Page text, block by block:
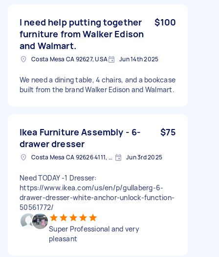
I need help putting together
furniture from Walker Edison
and Walmart.
$100
Costa Mesa CA 92627, USA Jun 14th 2025
We need a dining table, 4 chairs, and a bookcase
built from the brand Walker Edison and Walmart.
Ikea Furniture Assembly - 6-
drawer dresser
$75
Costa Mesa CA 92626 4111, USA Jun 3rd 2025
Need TODAY -1 Dresser:
https://www.ikea.com/us/en/p/gullaberg-6-
drawer-dresser-white-anchor-unlock-function-
50561772/
Super Professional and very
pleasant